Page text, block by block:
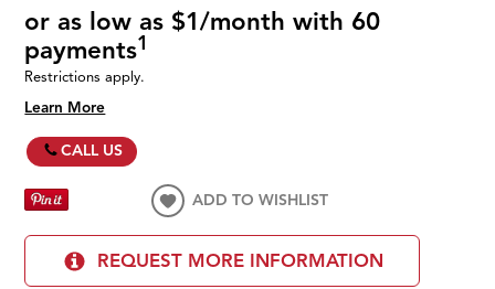
or as low as $1/month with 60
payments1
Restrictions apply.
Learn More
CALL US
ADD TO WISHLIST
REQUEST MORE INFORMATION